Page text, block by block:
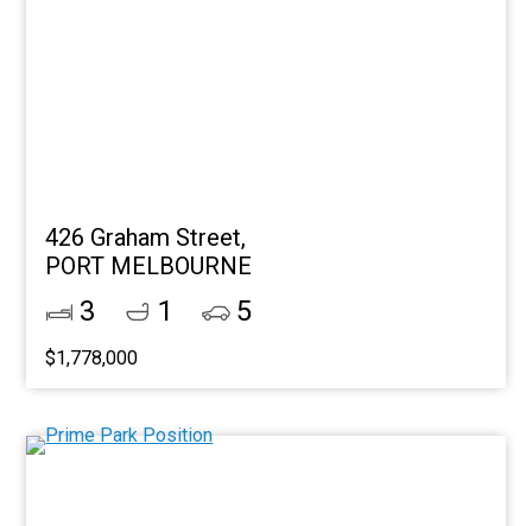
426 Graham Street,
PORT MELBOURNE
3 1 5
$1,778,000